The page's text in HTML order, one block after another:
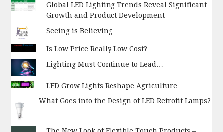
Global LED Lighting Trends Reveal Significant
Growth and Product Development
Seeing is Believing
Is Low Price Really Low Cost?
Lighting Must Continue to Lead…
LED Grow Lights Reshape Agriculture
What Goes into the Design of LED Retrofit Lamps?